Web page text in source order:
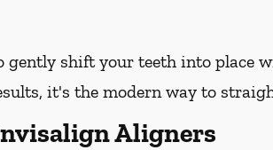
shift your teeth into place
it's the modern way to
Aligners